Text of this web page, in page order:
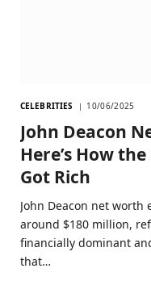
CELEBRITIES 10/06/2025
John Deacon
Here’s How
Got Rich
John Deacon net
around $180 million,
financially dominant
that…